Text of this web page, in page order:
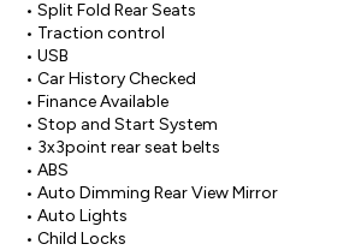
• Split Fold Rear Seats
• Traction control
• USB
• Car History Checked
• Finance Available
• Stop and Start System
• 3x3point rear seat belts
• ABS
• Auto Dimming Rear View Mirror
• Auto Lights
• Child Locks